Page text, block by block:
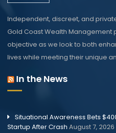
Independent, discreet, and
Gold Coast Wealth Management
objective as we look to both
lives while meeting their unique
In the News
Situational Awareness Bets
Startup After Crash August 7, 2026